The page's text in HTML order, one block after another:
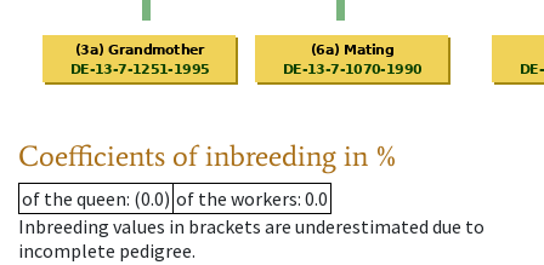
Coefficients of inbreeding in %
of the queen: (0.0) of the workers: 0.0
Inbreeding values in brackets are underestimated due to
incomplete pedigree.